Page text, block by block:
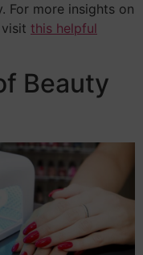
For more insights on
this helpful
Beauty